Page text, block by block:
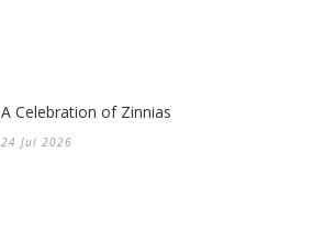
A Celebration of Zinnias
24 Jul 2026